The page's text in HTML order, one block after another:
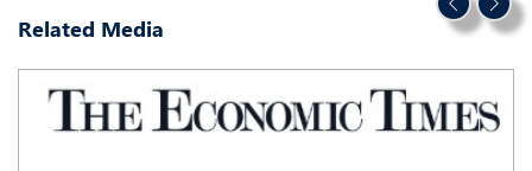
Related Media